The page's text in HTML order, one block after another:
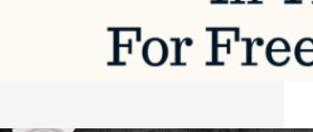
Software to Grow Your Business in 2026
Saturday, August 1, 2026